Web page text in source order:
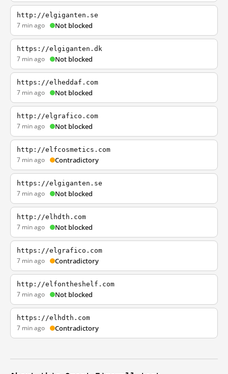
http://elgiganten.se
7 min ago Not blocked
https://elgiganten.dk
7 min ago Not blocked
https://elheddaf.com
7 min ago Not blocked
http://elgrafico.com
7 min ago Not blocked
http://elfcosmetics.com
7 min ago Contradictory
https://elgiganten.se
7 min ago Not blocked
http://elhdth.com
7 min ago Not blocked
https://elgrafico.com
7 min ago Contradictory
http://elfontheshelf.com
7 min ago Not blocked
https://elhdth.com
7 min ago Contradictory